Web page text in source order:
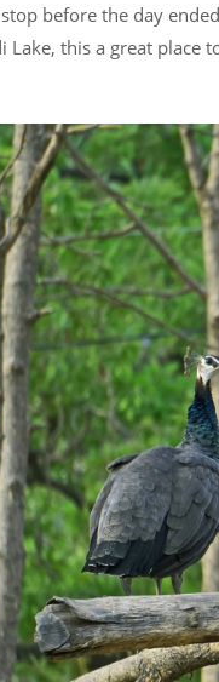
before the day
Lake, this a great